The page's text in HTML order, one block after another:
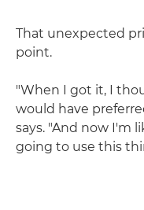
That unexpected
point.
"When I got it, I
would have
says. "And now I'm
going to use this